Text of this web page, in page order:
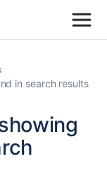
in search results